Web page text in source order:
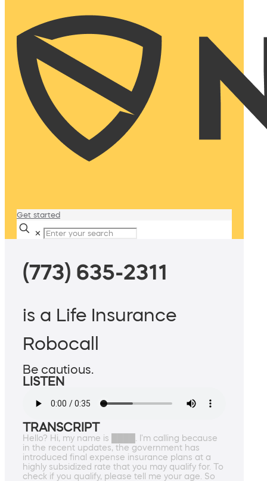
Get started
✕
(773) 635-2311
is a Life Insurance
Robocall
Be cautious.
LISTEN
TRANSCRIPT
Hello? Hi, my name is ████. I'm calling because
in the recent updates, the government has
introduced final expense insurance plans at a
highly subsidized rate that you may qualify for. To
check if you qualify, please tell me your age. So